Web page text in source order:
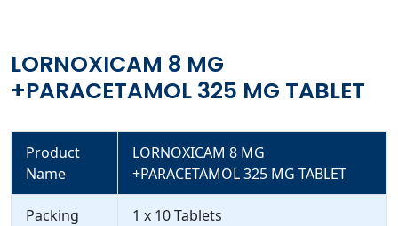
LORNOXICAM 8 MG
+PARACETAMOL 325 MG TABLET
Product
Name
LORNOXICAM 8 MG
+PARACETAMOL 325 MG TABLET
Packing 1 x 10 Tablets